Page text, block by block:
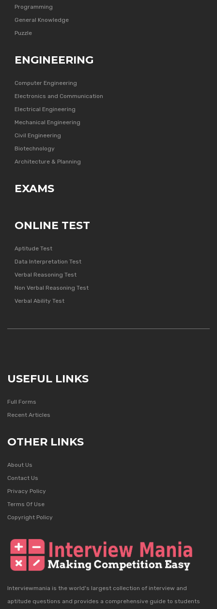
Programming
General Knowledge
Puzzle
ENGINEERING
Computer Engineering
Electronics and Communication
Electrical Engineering
Mechanical Engineering
Civil Engineering
Biotechnology
Architecture & Planning
EXAMS
ONLINE TEST
Aptitude Test
Data Interpretation Test
Verbal Reasoning Test
Non Verbal Reasoning Test
Verbal Ability Test
USEFUL LINKS
Full Forms
Recent Articles
OTHER LINKS
About Us
Contact Us
Privacy Policy
Terms Of Use
Copyright Policy
Interviewmania is the world's largest collection of interview and
aptitude questions and provides a comprehensive guide to students